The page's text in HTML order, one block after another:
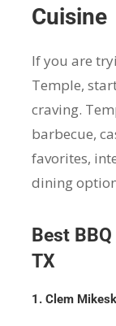
Cuisine
If you are
Temple,
craving.
barbecue,
favorites,
dining
Best
TX
1. Clem